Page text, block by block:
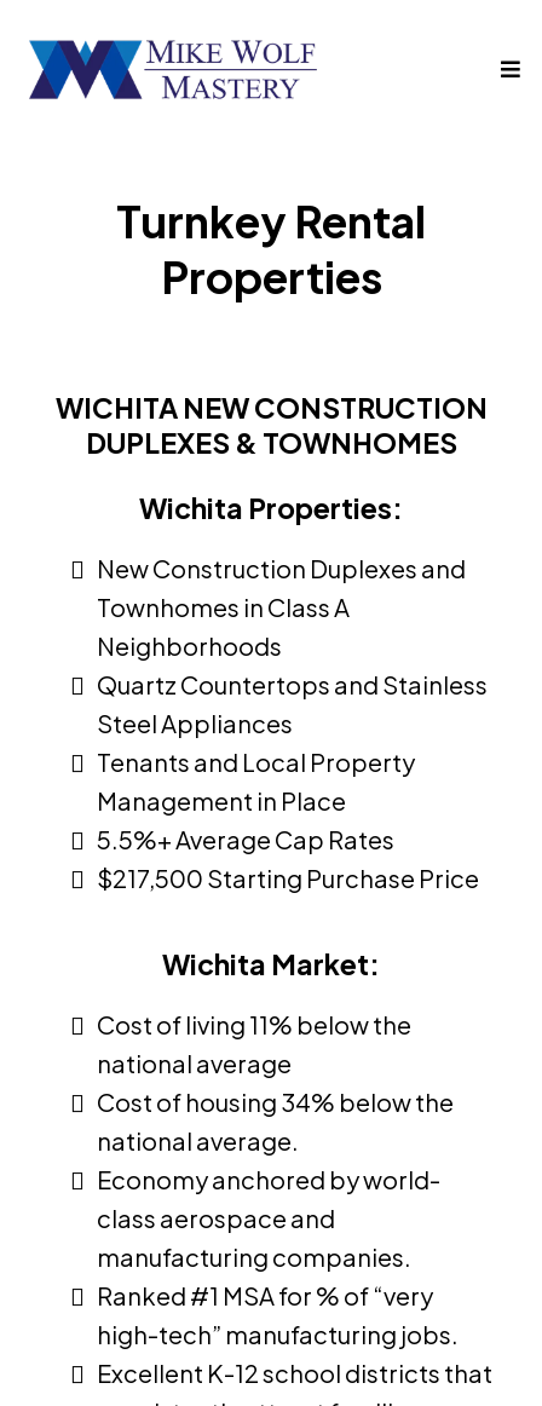
Turnkey Rental
Properties
WICHITA NEW CONSTRUCTION
DUPLEXES & TOWNHOMES
Wichita Properties:
New Construction Duplexes and
Townhomes in Class A
Neighborhoods
Quartz Countertops and Stainless
Steel Appliances
Tenants and Local Property
Management in Place
5.5%+ Average Cap Rates
$217,500 Starting Purchase Price
Wichita Market:
Cost of living 11% below the
national average
Cost of housing 34% below the
national average.
Economy anchored by world-
class aerospace and
manufacturing companies.
Ranked #1 MSA for % of “very
high-tech” manufacturing jobs.
Excellent K-12 school districts that